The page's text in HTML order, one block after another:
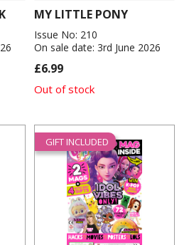
MY LITTLE PONY
Issue No: 210
On sale date: 3rd June 2026
£6.99
Out of stock
GIFT INCLUDED